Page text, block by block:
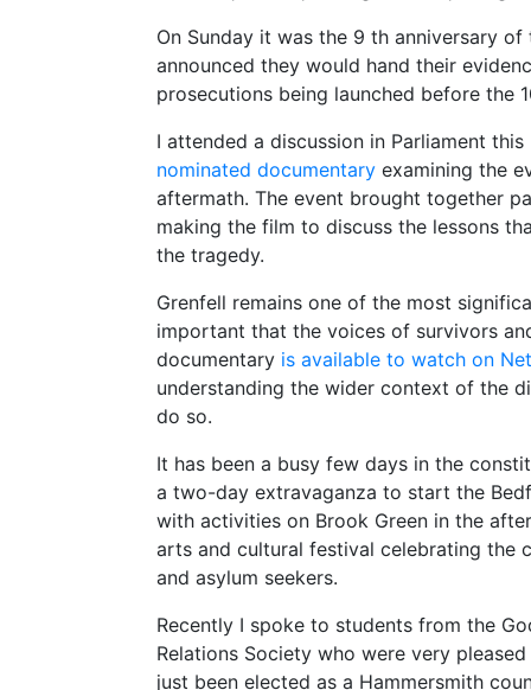
On Sunday it was the 9 th anniversary
announced they would hand their
prosecutions being launched before the
I attended a discussion in Parliament
nominated documentary examining the
aftermath. The event brought together
making the film to discuss the lessons
the tragedy.
Grenfell remains one of the most
important that the voices of survivors
documentary is available to watch on
understanding the wider context of the
do so.
It has been a busy few days in the
a two-day extravaganza to start the
with activities on Brook Green in the
arts and cultural festival celebrating the
and asylum seekers.
Recently I spoke to students from the
Relations Society who were very
just been elected as a Hammersmith